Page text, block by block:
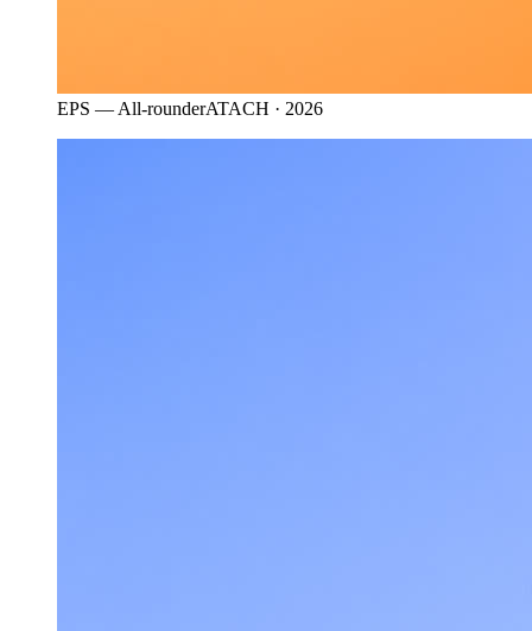
EPS — All-rounderATACH · 2026